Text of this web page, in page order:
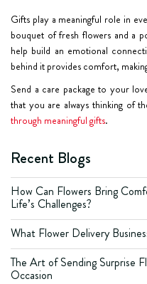
Gifts play a meaningful role in
bouquet of fresh flowers and a
help build an emotional
behind it provides comfort,
Send a care package to your
that you are always thinking of
through meaningful gifts.
Recent Blogs
How Can Flowers Bring
Life’s Challenges?
What Flower Delivery
The Art of Sending Surprise
Occasion